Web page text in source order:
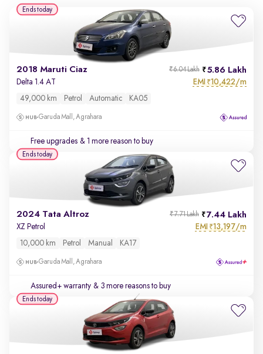
2018 Maruti Ciaz 5.86 Lakh
₹6.04 Lakh
Delta 1.4 AT EMI ₹10,422/m
49,000 km Petrol Automatic KA05
Garuda Mall, Agrahara
Free upgrades & 1 more reason to buy
Ends today
2024 Tata Altroz 7.44 Lakh
₹7.71 Lakh
XZ Petrol EMI ₹13,197/m
10,000 km Petrol Manual KA17
Garuda Mall, Agrahara
Assured+ warranty & 3 more reasons to buy
Ends today
Ends today